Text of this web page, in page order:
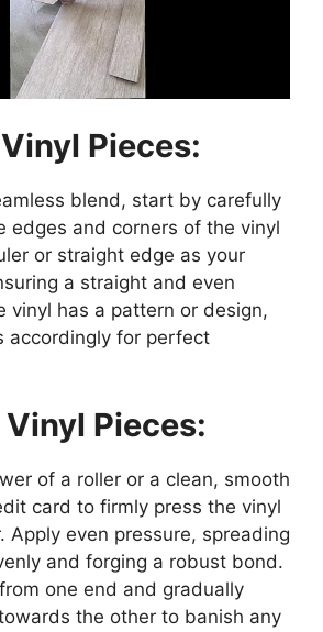
Pieces:
blend, start by carefully
edges and corners of the vinyl
or straight edge as your
a straight and even
vinyl has a pattern or design,
accordingly for perfect
Pieces:
of a roller or a clean, smooth
card to firmly press the vinyl
Apply even pressure, spreading
and forging a robust bond.
one end and gradually
the other to banish any